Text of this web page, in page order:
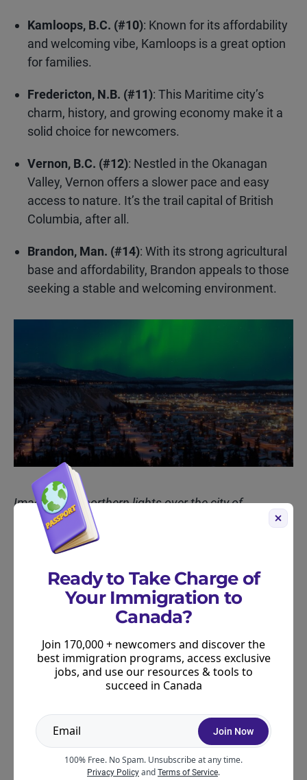
Kamloops, B.C. (#10): Known for its affordability
and welcoming vibe, Kamloops is a great option
for families.
Fredericton, N.B. (#11): This Maritime city’s
charm, history, and growing economy make it a
solid choice for newcomers.
Vernon, B.C. (#12): Nestled in the Okanagan
Valley, Vernon offers a slower pace and easy
access to nature. It’s the trail capital of British
Columbia, after all.
Brandon, Man. (#14): With its strong agricultural
base and affordability, Brandon appeals to those
seeking a stable and welcoming environment.
Image of the northern lights over the city of
Whitehorse, Yukon
Understanding the Differences
While both lists highlight excellent cities, the
differences underscore how priorities can vary. The
overall livability rankings consider a broader
audience, emphasizing general factors like
amenities, climate, and economic strength.
Meanwhile, the newcomer rankings place
additional emphasis on affordability, community
support, and ease of integration—factors that are
especially important to those adjusting to life in
Ready to Take Charge of
Your Immigration to
Canada?
Join 170,000 + newcomers and discover the
best immigration programs, access exclusive
jobs, and use our resources & tools to
succeed in Canada
Join Now
100% Free. No Spam. Unsubscribe at any time.
Privacy Policy and Terms of Service.